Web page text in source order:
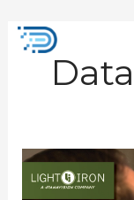
content
CASE
STUDY